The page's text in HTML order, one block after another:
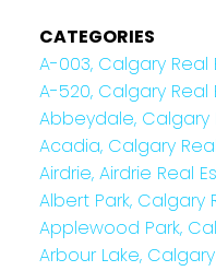
CATEGORIES
A-003, Calgary Real
A-520, Calgary Real
Abbeydale, Calgary
Acadia, Calgary
Airdrie, Airdrie Real
Albert Park, Calgary
Applewood Park,
Arbour Lake,